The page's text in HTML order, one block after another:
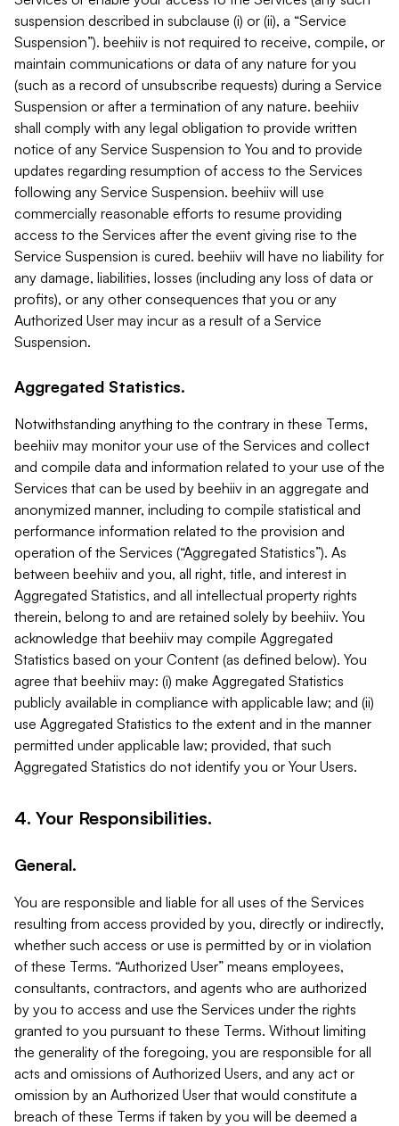
suspension described in subclause (i) or (ii), a “Service
Suspension”). beehiiv is not required to receive, compile, or
maintain communications or data of any nature for you
(such as a record of unsubscribe requests) during a Service
Suspension or after a termination of any nature. beehiiv
shall comply with any legal obligation to provide written
notice of any Service Suspension to You and to provide
updates regarding resumption of access to the Services
following any Service Suspension. beehiiv will use
commercially reasonable efforts to resume providing
access to the Services after the event giving rise to the
Service Suspension is cured. beehiiv will have no liability for
any damage, liabilities, losses (including any loss of data or
profits), or any other consequences that you or any
Authorized User may incur as a result of a Service
Suspension.
Aggregated Statistics.
Notwithstanding anything to the contrary in these Terms,
beehiiv may monitor your use of the Services and collect
and compile data and information related to your use of the
Services that can be used by beehiiv in an aggregate and
anonymized manner, including to compile statistical and
performance information related to the provision and
operation of the Services (“Aggregated Statistics”). As
between beehiiv and you, all right, title, and interest in
Aggregated Statistics, and all intellectual property rights
therein, belong to and are retained solely by beehiiv. You
acknowledge that beehiiv may compile Aggregated
Statistics based on your Content (as defined below). You
agree that beehiiv may: (i) make Aggregated Statistics
publicly available in compliance with applicable law; and (ii)
use Aggregated Statistics to the extent and in the manner
permitted under applicable law; provided, that such
Aggregated Statistics do not identify you or Your Users.
4. Your Responsibilities.
General.
You are responsible and liable for all uses of the Services
resulting from access provided by you, directly or indirectly,
whether such access or use is permitted by or in violation
of these Terms. “Authorized User” means employees,
consultants, contractors, and agents who are authorized
by you to access and use the Services under the rights
granted to you pursuant to these Terms. Without limiting
the generality of the foregoing, you are responsible for all
acts and omissions of Authorized Users, and any act or
omission by an Authorized User that would constitute a
breach of these Terms if taken by you will be deemed a